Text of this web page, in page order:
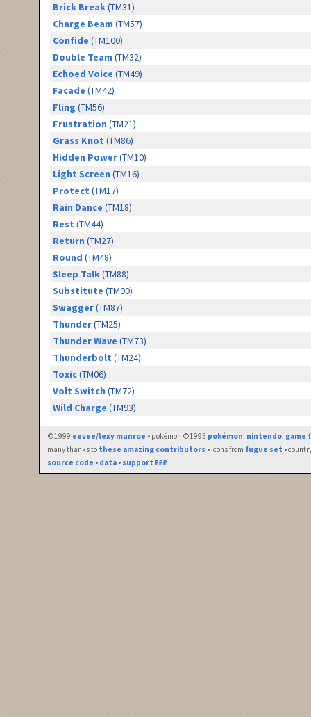
Brick Break(TM31)
Charge Beam (TM57)
Confide (TM100)
Double Team (TM32)
Echoed Voice (TM49)
Facade (TM42)
Fling (TM56)
Frustration (TM21)
Grass Knot (TM86)
Hidden Power(TM10)
Light Screen (TM16)
Protect (TM17)
Rain Dance (TM18)
Rest (TM44)
Return (TM27)
Round (TM48)
Sleep Talk(TM88)
Substitute (TM90)
Swagger(TM87)
Thunder(TM25)
Thunder Wave (TM73)
Thunderbolt (TM24)
Toxic(TM06)
Volt Switch (TM72)
Wild Charge (TM93)
©1999 eevee/lexy munroe • pokémon ©1995 pokémon, nintendo, game
many thanks to these amazing contributors • icons from fugue set •
source code • data • support ₽₽₽